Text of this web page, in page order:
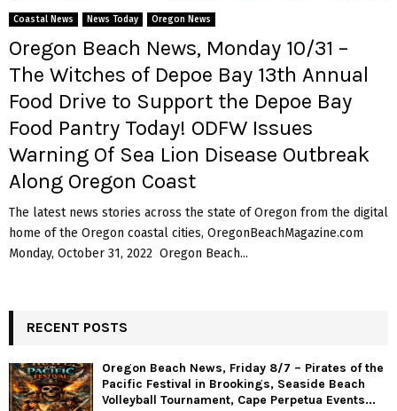
Coastal News News Today Oregon News
Oregon Beach News, Monday 10/31 –
The Witches of Depoe Bay 13th Annual
Food Drive to Support the Depoe Bay
Food Pantry Today! ODFW Issues
Warning Of Sea Lion Disease Outbreak
Along Oregon Coast
The latest news stories across the state of Oregon from the digital
home of the Oregon coastal cities, OregonBeachMagazine.com
Monday, October 31, 2022 Oregon Beach...
RECENT POSTS
Oregon Beach News, Friday 8/7 – Pirates of the
Pacific Festival in Brookings, Seaside Beach
Volleyball Tournament, Cape Perpetua Events...